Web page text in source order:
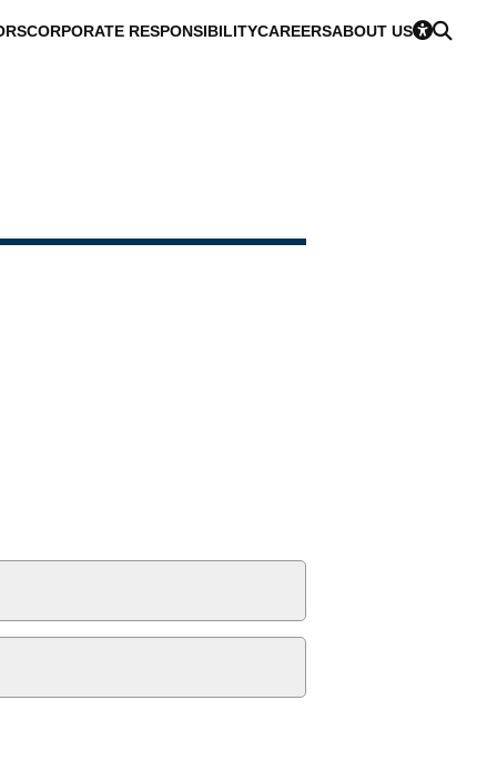
CORPORATE RESPONSIBILITYCAREERSABOUT US